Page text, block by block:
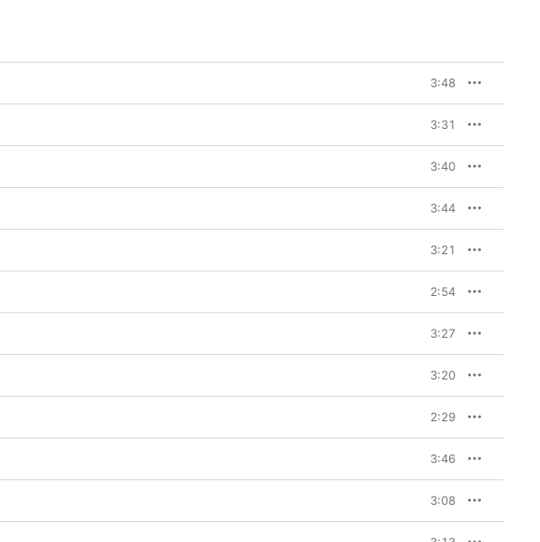
3:48
3:31
3:40
3:44
3:21
2:54
3:27
3:20
2:29
3:46
3:08